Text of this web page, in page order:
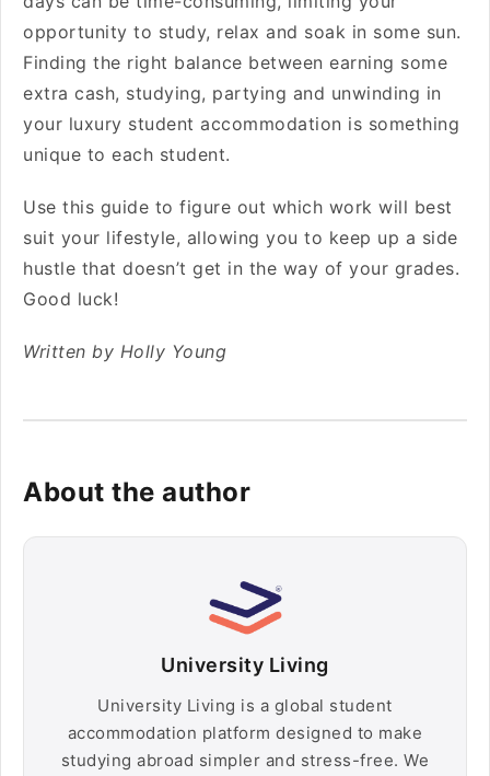
opportunity to study, relax and soak in some sun.
Finding the right balance between earning some
extra cash, studying, partying and unwinding in
your luxury student accommodation is something
unique to each student.
Use this guide to figure out which work will best
suit your lifestyle, allowing you to keep up a side
hustle that doesn’t get in the way of your grades.
Good luck!
Written by Holly Young
About the author
University Living
University Living is a global student
accommodation platform designed to make
studying abroad simpler and stress-free. We